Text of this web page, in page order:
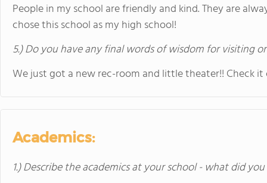
People in my school are friendly and kind. They are
chose this school as my high school!
5.) Do you have any final words of wisdom for visiting
We just got a new rec-room and little theater!! Check
Academics:
1.) Describe the academics at your school - what did